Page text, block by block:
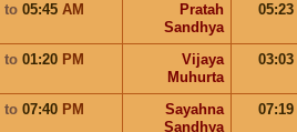
to 05:45 AM
Pratah
Sandhya
05:23
to 01:20 PM
Vijaya
Muhurta
03:03
to 07:40 PM
Sayahna
Sandhya
07:19